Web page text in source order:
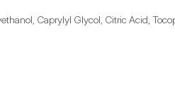
Caprylyl Glycol, Citric Acid,